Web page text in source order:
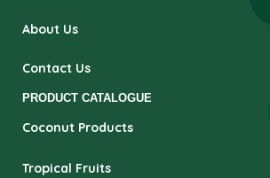
About Us
Contact Us
PRODUCT CATALOGUE
Coconut Products
Tropical Fruits